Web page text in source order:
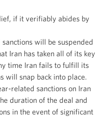
if it verifiably abides by
sanctions will be suspended
Iran has taken all of its key
time Iran fails to fulfill its
will snap back into place.
related sanctions on Iran
duration of the deal and
in the event of significant